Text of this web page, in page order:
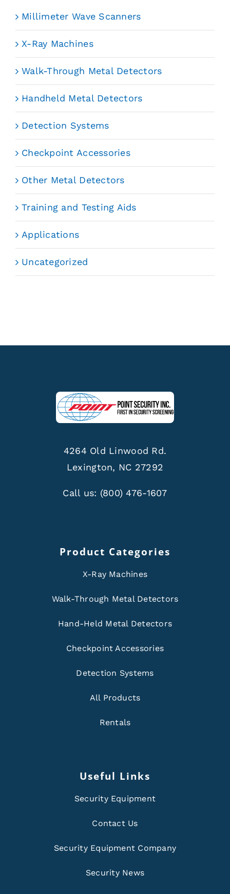
Millimeter Wave Scanners
X-Ray Machines
Walk-Through Metal Detectors
Handheld Metal Detectors
Detection Systems
Checkpoint Accessories
Other Metal Detectors
Training and Testing Aids
Applications
Uncategorized
4264 Old Linwood Rd.
Lexington, NC 27292
Call us: (800) 476-1607
Product Categories
X-Ray Machines
Walk-Through Metal Detectors
Hand-Held Metal Detectors
Checkpoint Accessories
Detection Systems
All Products
Rentals
Useful Links
Security Equipment
Contact Us
Security Equipment Company
Security News